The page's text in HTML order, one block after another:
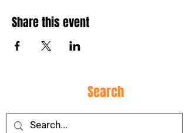
Share this event
Search